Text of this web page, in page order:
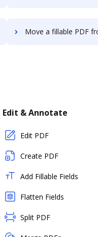
Move a fillable PDF from OLT
Edit & Annotate
Edit PDF
Create PDF
Add Fillable Fields
Flatten Fields
Split PDF